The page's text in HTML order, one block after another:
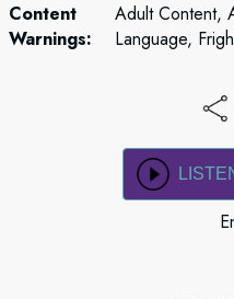
Content
Warnings:
Adult Content,
Language,